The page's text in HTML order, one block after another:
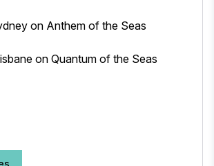
on Anthem of the Seas
on Quantum of the Seas